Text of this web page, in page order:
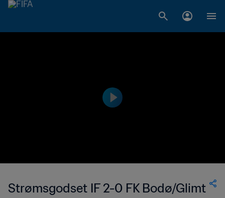
Strømsgodset IF 2-0 FK Bodø/Glimt